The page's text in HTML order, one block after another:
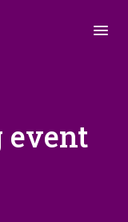
event